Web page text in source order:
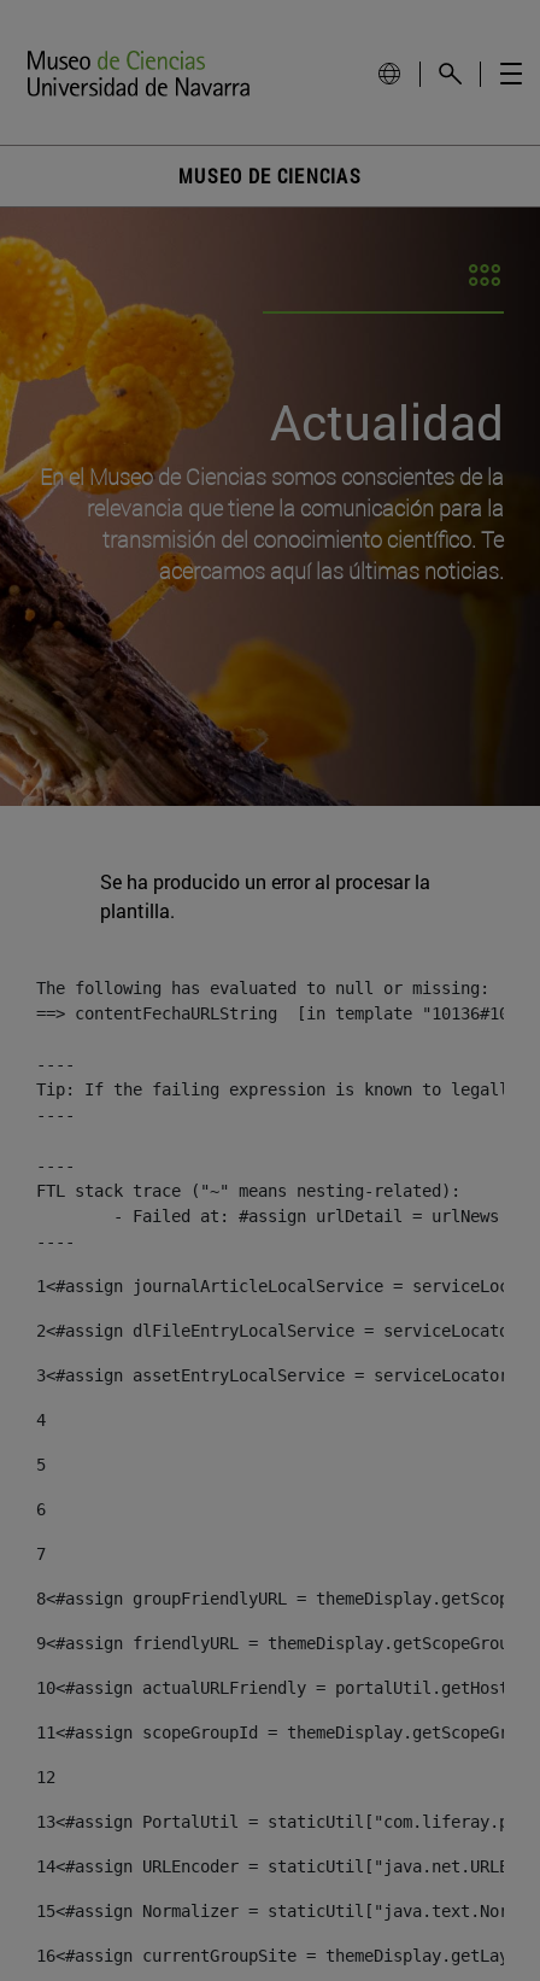
MUSEO DE CIENCIAS
Actualidad
En el Museo de Ciencias somos conscientes de la
relevancia que tiene la comunicación para la
transmisión del conocimiento científico. Te
acercamos aquí las últimas noticias.
Se ha producido un error al procesar la
plantilla.
The following has evaluated to null or missing:
==> contentFechaURLString  [in template
----
Tip: If the failing expression is known to legally
----
----
FTL stack trace ("~" means nesting-related):
----
1<#assign journalArticleLocalService =
2<#assign dlFileEntryLocalService =
3<#assign assetEntryLocalService =
4
5
6
7
8<#assign groupFriendlyURL =
9<#assign friendlyURL =
10<#assign actualURLFriendly =
11<#assign scopeGroupId =
12
13<#assign PortalUtil =
14<#assign URLEncoder =
15<#assign Normalizer =
16<#assign currentGroupSite =